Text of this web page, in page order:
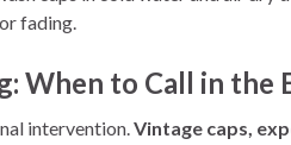
fading.
When to Call in the
intervention.Vintage caps,